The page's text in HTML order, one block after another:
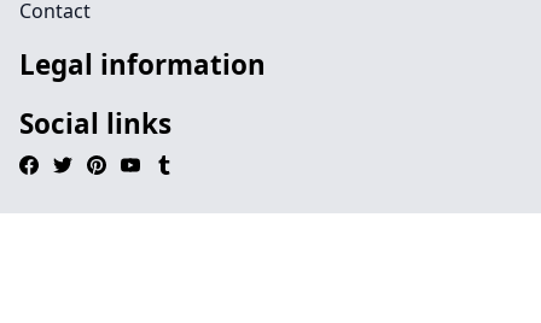
Contact
Legal information
Social links